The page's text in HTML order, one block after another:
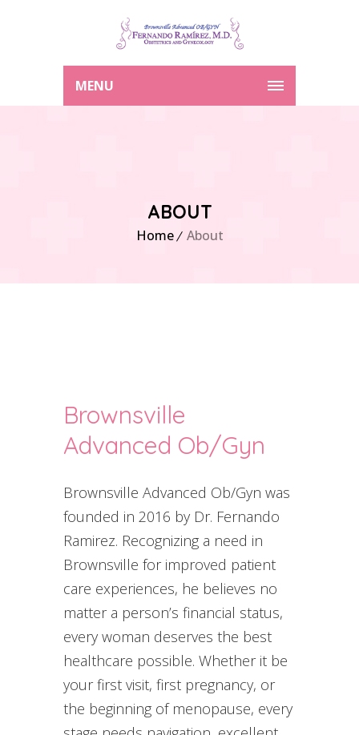
MENU
ABOUT
Home About
Brownsville
Advanced Ob/Gyn
Brownsville Advanced Ob/Gyn was
founded in 2016 by Dr. Fernando
Ramirez. Recognizing a need in
Brownsville for improved patient
care experiences, he believes no
matter a person’s financial status,
every woman deserves the best
healthcare possible. Whether it be
your first visit, first pregnancy, or
the beginning of menopause, every